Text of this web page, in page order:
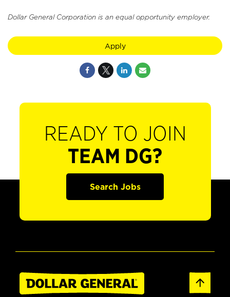
Dollar General Corporation is an equal opportunity employer.
Apply
READY TO JOIN
TEAM DG?
Search Jobs